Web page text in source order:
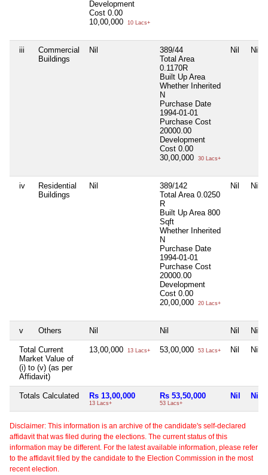
Development
Cost 0.00
10,00,000
10 Lacs+
iii
Commercial
Buildings
Nil
389/44
Total Area
0.1170R
Built Up Area
Whether Inherited
N
Purchase Date
1994-01-01
Purchase Cost
20000.00
Development
Cost 0.00
30,00,000
30 Lacs+
Nil Nil
iv
Residential
Buildings
Nil
389/142
Total Area 0.0250
R
Built Up Area 800
Sqft
Whether Inherited
N
Purchase Date
1994-01-01
Purchase Cost
20000.00
Development
Cost 0.00
20,00,000
20 Lacs+
Nil Nil
v Others Nil Nil Nil Nil
Total Current
Market Value of
(i) to (v) (as per
Affidavit)
13,00,000 13 Lacs+ 53,00,000 53 Lacs+ Nil Nil
Totals Calculated Rs 13,00,000
13 Lacs+
Rs 53,50,000
53 Lacs+
Nil Nil
Disclaimer: This information is an archive of the candidate's self-declared
affidavit that was filed during the elections. The current status of this
information may be different. For the latest available information, please refer
to the affidavit filed by the candidate to the Election Commission in the most
recent election.